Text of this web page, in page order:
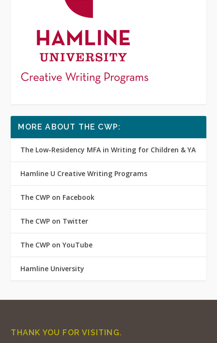
MORE ABOUT THE CWP:
The Low-Residency MFA in Writing for Children & YA
Hamline U Creative Writing Programs
The CWP on Facebook
The CWP on Twitter
The CWP on YouTube
Hamline University
THANK YOU FOR VISITING.